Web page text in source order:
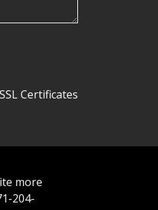
SSL Certificates
more
204-